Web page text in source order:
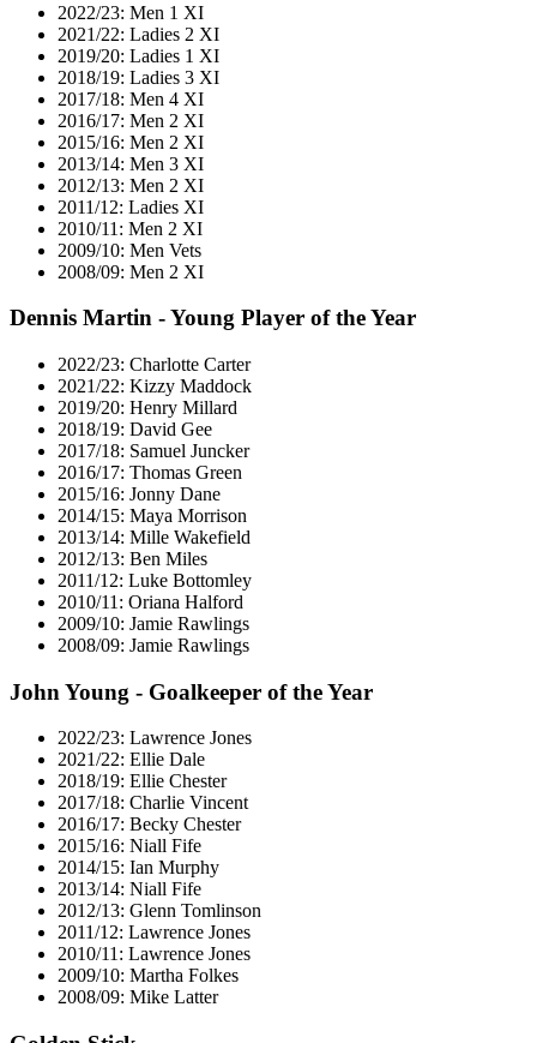
2022/23: Men 1 XI
2021/22: Ladies 2 XI
2019/20: Ladies 1 XI
2018/19: Ladies 3 XI
2017/18: Men 4 XI
2016/17: Men 2 XI
2015/16: Men 2 XI
2013/14: Men 3 XI
2012/13: Men 2 XI
2011/12: Ladies XI
2010/11: Men 2 XI
2009/10: Men Vets
2008/09: Men 2 XI
Dennis Martin - Young Player of the Year
2022/23: Charlotte Carter
2021/22: Kizzy Maddock
2019/20: Henry Millard
2018/19: David Gee
2017/18: Samuel Juncker
2016/17: Thomas Green
2015/16: Jonny Dane
2014/15: Maya Morrison
2013/14: Mille Wakefield
2012/13: Ben Miles
2011/12: Luke Bottomley
2010/11: Oriana Halford
2009/10: Jamie Rawlings
2008/09: Jamie Rawlings
John Young - Goalkeeper of the Year
2022/23: Lawrence Jones
2021/22: Ellie Dale
2018/19: Ellie Chester
2017/18: Charlie Vincent
2016/17: Becky Chester
2015/16: Niall Fife
2014/15: Ian Murphy
2013/14: Niall Fife
2012/13: Glenn Tomlinson
2011/12: Lawrence Jones
2010/11: Lawrence Jones
2009/10: Martha Folkes
2008/09: Mike Latter